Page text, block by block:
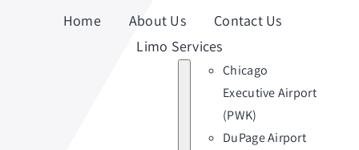
Home About Us
Contact Us
Limo Services
Chicago
Executive Airport
(PWK)
DuPage Airport